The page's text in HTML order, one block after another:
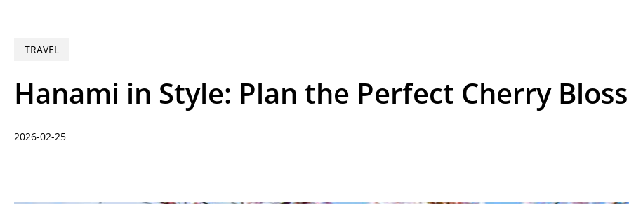
TRAVEL
Hanami in Style: Plan the Perfect Cherry
2026-02-25